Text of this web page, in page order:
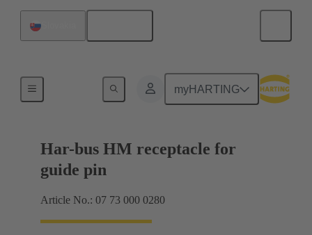
myHARTING
Motherboard to daughtercard connection
Har-bus HM receptacle for
guide pin
Article No.: 07 73 000 0280